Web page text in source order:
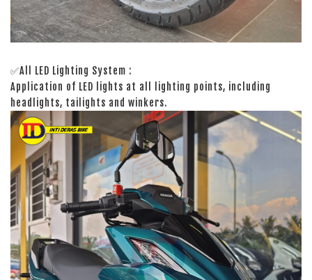
✅All LED Lighting System :
Application of LED lights at all lighting points, including
headlights, tailights and winkers.